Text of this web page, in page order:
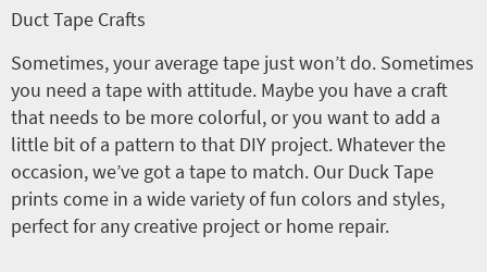
Duct Tape Crafts
Sometimes, your average tape just won’t do. Sometimes
you need a tape with attitude. Maybe you have a craft
that needs to be more colorful, or you want to add a
little bit of a pattern to that DIY project. Whatever the
occasion, we’ve got a tape to match. Our Duck Tape
prints come in a wide variety of fun colors and styles,
perfect for any creative project or home repair.